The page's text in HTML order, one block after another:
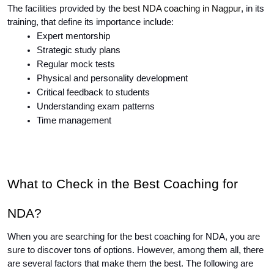
The facilities provided by the best NDA coaching in Nagpur, in its
training, that define its importance include:
Expert mentorship
Strategic study plans
Regular mock tests
Physical and personality development
Critical feedback to students
Understanding exam patterns
Time management
What to Check in the Best Coaching for
NDA?
When you are searching for the best coaching for NDA, you are
sure to discover tons of options. However, among them all, there
are several factors that make them the best. The following are